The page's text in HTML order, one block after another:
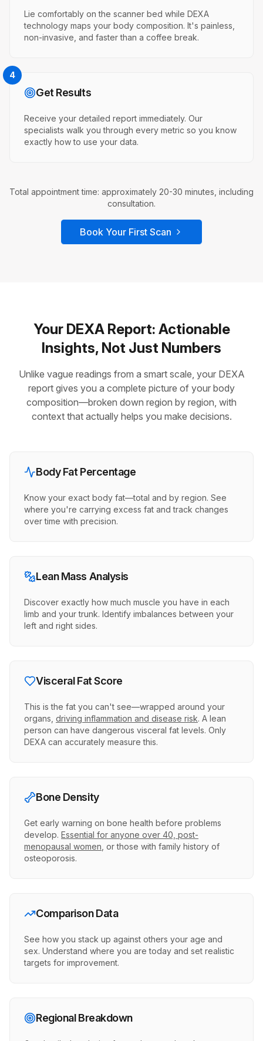
Lie comfortably on the scanner bed while DEXA
technology maps your body composition. It's painless,
non-invasive, and faster than a coffee break.
4
Get Results
Receive your detailed report immediately. Our
specialists walk you through every metric so you know
exactly how to use your data.
Total appointment time: approximately 20-30 minutes, including
consultation.
Book Your First Scan
Your DEXA Report: Actionable
Insights, Not Just Numbers
Unlike vague readings from a smart scale, your DEXA
report gives you a complete picture of your body
composition—broken down region by region, with
context that actually helps you make decisions.
Body Fat Percentage
Know your exact body fat—total and by region. See
where you're carrying excess fat and track changes
over time with precision.
Lean Mass Analysis
Discover exactly how much muscle you have in each
limb and your trunk. Identify imbalances between your
left and right sides.
Visceral Fat Score
This is the fat you can't see—wrapped around your
organs, driving inflammation and disease risk. A lean
person can have dangerous visceral fat levels. Only
DEXA can accurately measure this.
Bone Density
Get early warning on bone health before problems
develop. Essential for anyone over 40, post-
menopausal women , or those with family history of
osteoporosis.
Comparison Data
See how you stack up against others your age and
sex. Understand where you are today and set realistic
targets for improvement.
Regional Breakdown